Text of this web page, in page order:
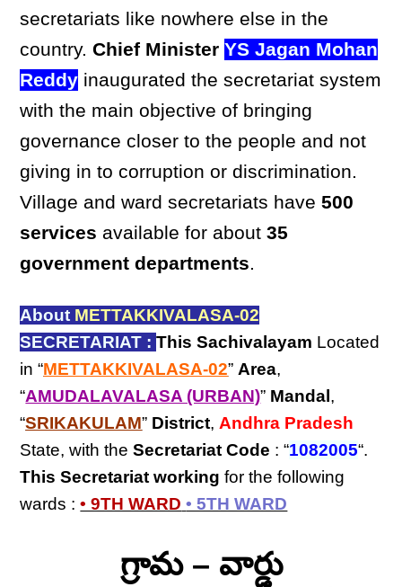
secretariats like nowhere else in the
country.Chief Minister YS Jagan Mohan
Reddy inaugurated the secretariat system
with the main objective of bringing
governance closer to the people and not
giving in to corruption or discrimination.
Village and ward secretariats have500
services available for about35
government departments.
About METTAKKIVALASA-02
SECRETARIAT : This Sachivalayam Located
in “METTAKKIVALASA-02” Area,
“AMUDALAVALASA (URBAN)” Mandal ,
“SRIKAKULAM” District, Andhra Pradesh
State, with theSecretariat Code : “1082005“.
This Secretariat working for the following
wards :• 9TH WARD • 5TH WARD
గ్రామ – వార్డు